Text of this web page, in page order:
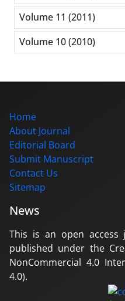
Volume 11 (2011)
Volume 10 (2010)
Home
About Journal
Editorial Board
Submit Manuscript
Contact Us
Sitemap
News
This is an open
published under the
NonCommercial 4.0
4.0).